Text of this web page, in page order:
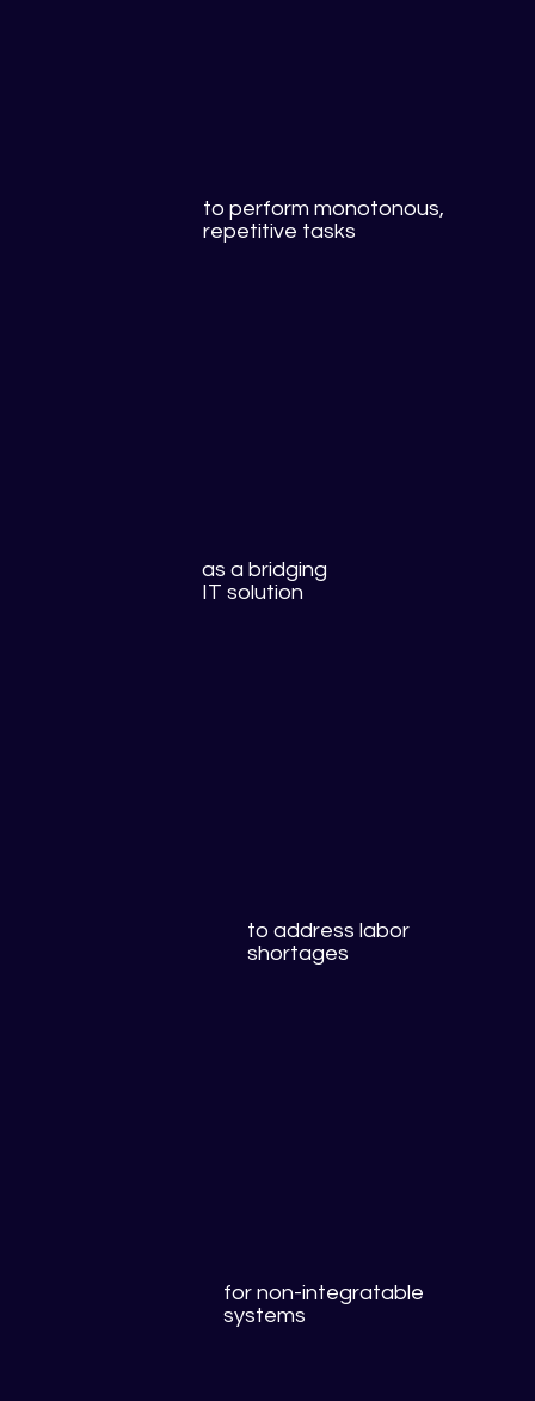
to perform monotonous,
repetitive tasks
as a bridging
IT solution
to address labor
shortages
for non-integratable
systems